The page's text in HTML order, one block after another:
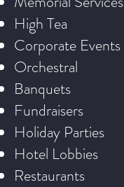
High Tea
Corporate Events
Orchestral
Banquets
Fundraisers
Holiday Parties
Hotel Lobbies
Restaurants